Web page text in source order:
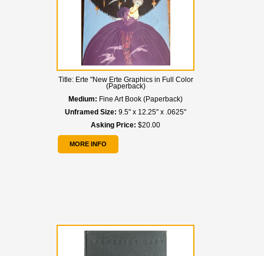
Title: Erte "New Erte Graphics in Full Color
(Paperback)
Medium: Fine Art Book (Paperback)
Unframed Size: 9.5" x 12.25" x .0625"
Asking Price: $20.00
MORE INFO